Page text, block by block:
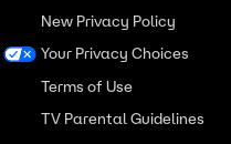
New Privacy Policy
Your Privacy Choices
Terms of Use
TV Parental Guidelines